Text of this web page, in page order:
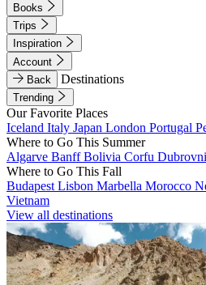
Books
Trips
Inspiration
Account
Back
Destinations
Trending
Our Favorite Places
Iceland Italy Japan London Portugal
Where to Go This Summer
Algarve BanffBolivia Corfu
Where to Go This Fall
Budapest Lisbon Marbella Morocco
Vietnam
View all destinations